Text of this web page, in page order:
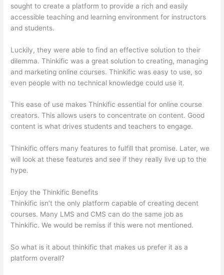
sought to create a platform to provide a rich and easily
accessible teaching and learning environment for instructors
and students.
Luckily, they were able to find an effective solution to their
dilemma. Thinkific was a great solution to creating, managing
and marketing online courses. Thinkific was easy to use, so
even people with no technical knowledge could use it.
This ease of use makes Thinkific essential for online course
creators. This allows users to concentrate on content. Good
content is what drives students and teachers to engage.
Thinkific offers many features to fulfill that promise. Later, we
will look at these features and see if they really live up to the
hype.
Enjoy the Thinkific Benefits
Thinkific isn’t the only platform capable of creating decent
courses. Many LMS and CMS can do the same job as
Thinkific. We would be remiss if this were not mentioned.
So what is it about thinkific that makes us prefer it as a
platform overall?